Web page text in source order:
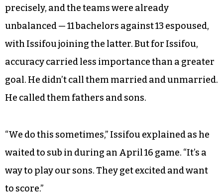
The weekly pickup game began before Moussa
Issifou arrived, but he was by no means lost or
out of luck. His group formed these sides often,
and he knew the rule: If you’re married, you’re on
one team; if not, you’re on the other.
precisely, and the teams were already
unbalanced — 11 bachelors against 13 espoused,
with Issifou joining the latter. But for Issifou,
accuracy carried less importance than a greater